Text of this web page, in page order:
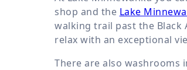
shop and the Lake
walking trail past the Black
relax with an exceptional
There are also washrooms